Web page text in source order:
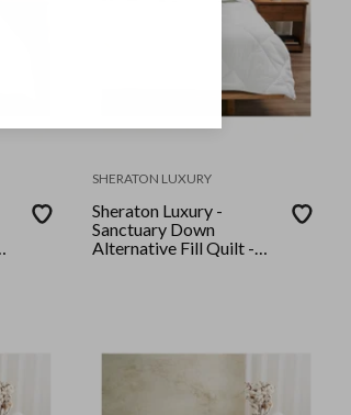
SHERATON LUXURY
Sheraton Luxury -
Sanctuary Down
Alternative Fill Quilt -